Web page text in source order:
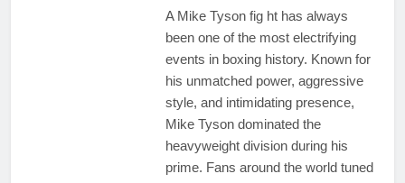
A Mike Tyson fig ht has always
been one of the most electrifying
events in boxing history. Known for
his unmatched power, aggressive
style, and intimidating presence,
Mike Tyson dominated the
heavyweight division during his
prime. Fans around the world tuned